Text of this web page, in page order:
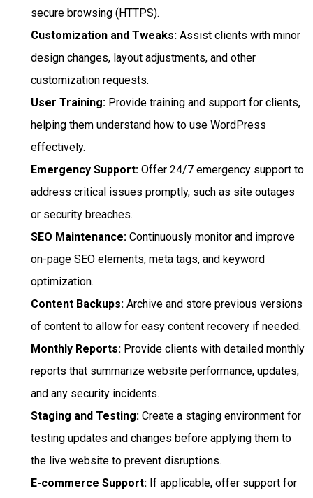
secure browsing (HTTPS).
Customization and Tweaks: Assist clients with minor
design changes, layout adjustments, and other
customization requests.
User Training: Provide training and support for clients,
helping them understand how to use WordPress
effectively.
Emergency Support: Offer 24/7 emergency support to
address critical issues promptly, such as site outages
or security breaches.
SEO Maintenance: Continuously monitor and improve
on-page SEO elements, meta tags, and keyword
optimization.
Content Backups: Archive and store previous versions
of content to allow for easy content recovery if needed.
Monthly Reports: Provide clients with detailed monthly
reports that summarize website performance, updates,
and any security incidents.
Staging and Testing: Create a staging environment for
testing updates and changes before applying them to
the live website to prevent disruptions.
E-commerce Support: If applicable, offer support for